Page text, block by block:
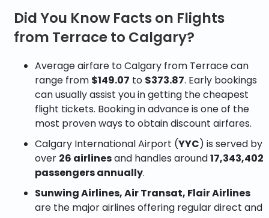
Did You Know Facts on Flights
from Terrace to Calgary?
Average airfare to Calgary from Terrace can
range from $149.07 to $373.87. Early bookings
can usually assist you in getting the cheapest
flight tickets. Booking in advance is one of the
most proven ways to obtain discount airfares.
Calgary International Airport (YYC) is served by
over 26 airlinesand handles around17,343,402
passengers annually.
Sunwing Airlines, Air Transat, Flair Airlines
are the major airlines offering regular direct and